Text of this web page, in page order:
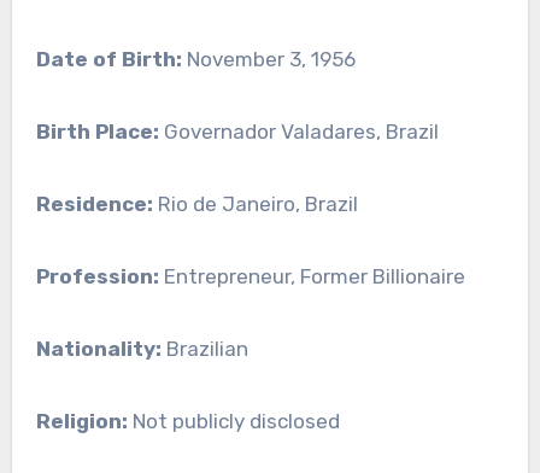
Date of Birth: November 3, 1956
Birth Place: Governador Valadares, Brazil
Residence: Rio de Janeiro, Brazil
Profession: Entrepreneur, Former Billionaire
Nationality: Brazilian
Religion: Not publicly disclosed